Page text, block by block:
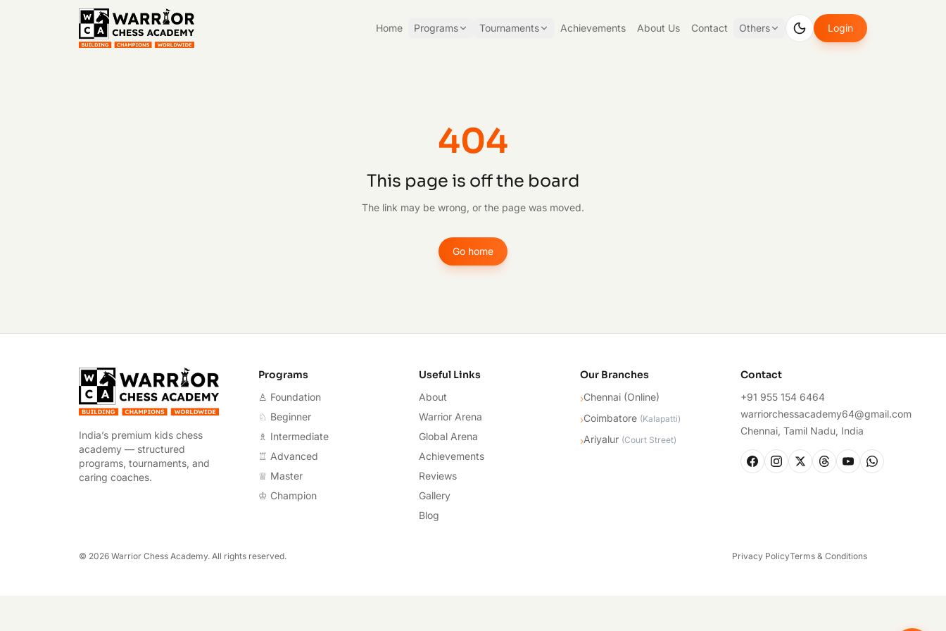
Home Programs Tournaments Achievements About Us Contact Others Login
404
This page is off the board
The link may be wrong, or the page was moved.
Go home
Warrior Chess Academy
India’s premium kids chess
academy — structured
programs, tournaments, and
caring coaches.
Programs
♙ Foundation
♘ Beginner
♗ Intermediate
♖ Advanced
♕ Master
♔ Champion
Useful Links
About
Warrior Arena
Global Arena
Achievements
Reviews
Gallery
Blog
Our Branches
›Chennai (Online)
›Coimbatore (Kalapatti)
›Ariyalur (Court Street)
Contact
+91 955 154 6464
warriorchessacademy64@gmail.com
Chennai, Tamil Nadu, India
© 2026 Warrior Chess Academy. All rights reserved. Privacy PolicyTerms & Conditions